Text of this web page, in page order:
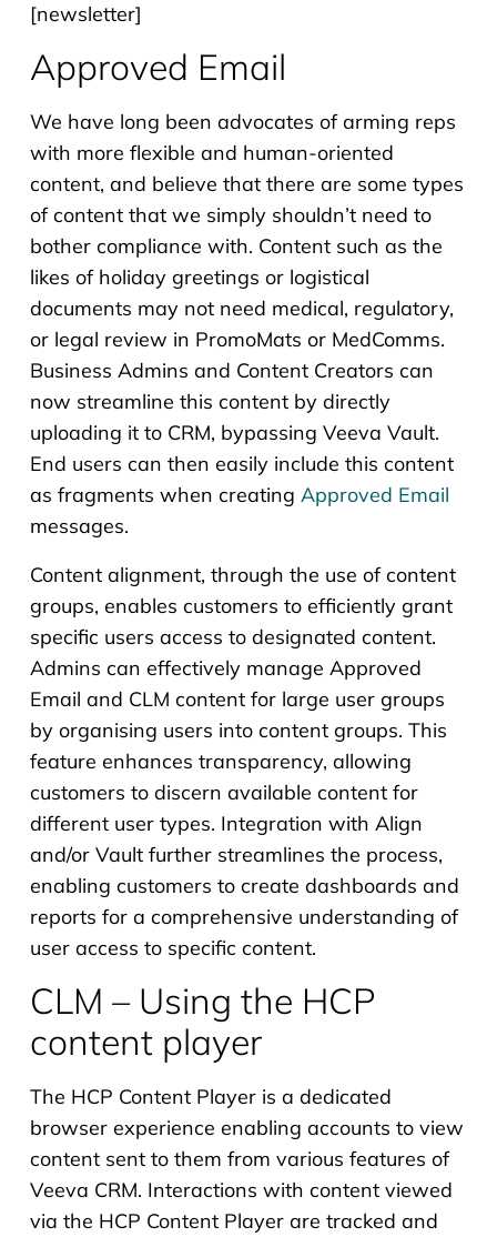
[newsletter]
Approved Email
We have long been advocates of arming reps
with more flexible and human-oriented
content, and believe that there are some types
of content that we simply shouldn’t need to
bother compliance with. Content such as the
likes of holiday greetings or logistical
documents may not need medical, regulatory,
or legal review in PromoMats or MedComms.
Business Admins and Content Creators can
now streamline this content by directly
uploading it to CRM, bypassing Veeva Vault.
End users can then easily include this content
as fragments when creating Approved Email
messages.
Content alignment, through the use of content
groups, enables customers to efficiently grant
specific users access to designated content.
Admins can effectively manage Approved
Email and CLM content for large user groups
by organising users into content groups. This
feature enhances transparency, allowing
customers to discern available content for
different user types. Integration with Align
and/or Vault further streamlines the process,
enabling customers to create dashboards and
reports for a comprehensive understanding of
user access to specific content.
CLM – Using the HCP
content player
The HCP Content Player is a dedicated
browser experience enabling accounts to view
content sent to them from various features of
Veeva CRM. Interactions with content viewed
via the HCP Content Player are tracked and